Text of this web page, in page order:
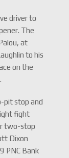
driver to
The
at
to his
on the
pit stop and
fight
two-stop
Dixon
PNC Bank